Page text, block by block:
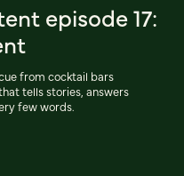
episode 17:
from cocktail bars
tells stories, answers
few words.